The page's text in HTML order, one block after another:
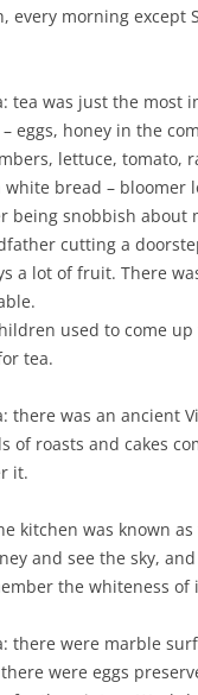
every morning except
tea was just the most
eggs, honey in the
lettuce, tomato,
white bread – bloomer
being snobbish about
cutting a
a lot of fruit. There
used to come
tea.
there was an ancient
of roasts and cakes
it.
kitchen was known
and see the sky,
the whiteness of
there were marble
were eggs